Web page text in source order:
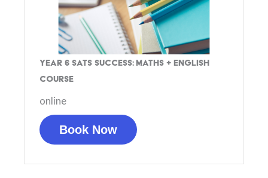
Year 6 SATs Success: Maths + English
Course
online
Book Now